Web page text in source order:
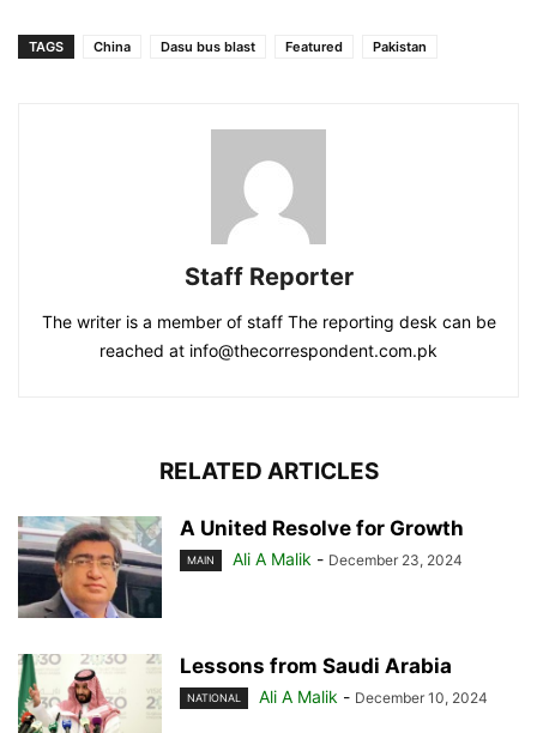
TAGS China Dasu bus blast Featured Pakistan
Staff Reporter
The writer is a member of staff The reporting desk can be
reached at info@thecorrespondent.com.pk
RELATED ARTICLES
A United Resolve for Growth
MAIN Ali A Malik - December 23, 2024
Lessons from Saudi Arabia
NATIONAL Ali A Malik - December 10, 2024